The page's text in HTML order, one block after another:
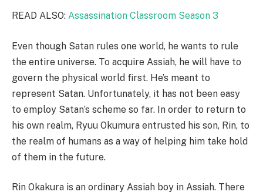
READ ALSO: Assassination Classroom Season 3
Even though Satan rules one world, he wants to rule
the entire universe. To acquire Assiah, he will have to
govern the physical world first. He’s meant to
represent Satan. Unfortunately, it has not been easy
to employ Satan’s scheme so far. In order to return to
his own realm, Ryuu Okumura entrusted his son, Rin, to
the realm of humans as a way of helping him take hold
of them in the future.
Rin Okakura is an ordinary Assiah boy in Assiah. There